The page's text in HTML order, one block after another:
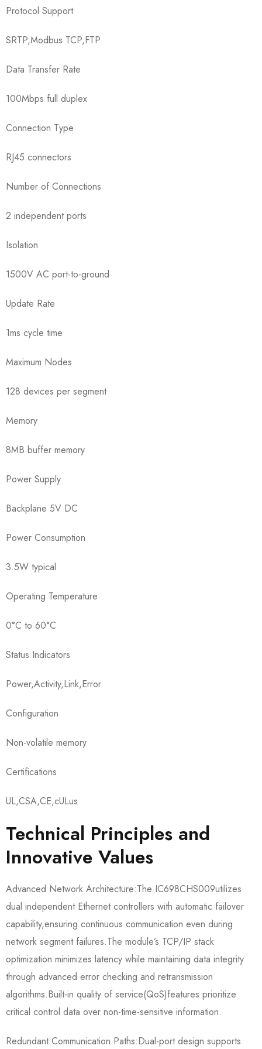
Protocol Support
SRTP,Modbus TCP,FTP
Data Transfer Rate
100Mbps full duplex
Connection Type
RJ45 connectors
Number of Connections
2 independent ports
Isolation
1500V AC port-to-ground
Update Rate
1ms cycle time
Maximum Nodes
128 devices per segment
Memory
8MB buffer memory
Power Supply
Backplane 5V DC
Power Consumption
3.5W typical
Operating Temperature
0°C to 60°C
Status Indicators
Power,Activity,Link,Error
Configuration
Non-volatile memory
Certifications
UL,CSA,CE,cULus
Technical Principles and
Innovative Values
Advanced Network Architecture:The IC698CHS009​utilizes
dual independent Ethernet controllers with automatic failover
capability,ensuring continuous communication even during
network segment failures.The module’s TCP/IP stack
optimization minimizes latency while maintaining data integrity
through advanced error checking and retransmission
algorithms.Built-in quality of service(QoS)features prioritize
critical control data over non-time-sensitive information.
Redundant Communication Paths:Dual-port design supports